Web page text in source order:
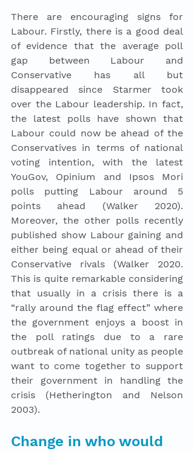
There are encouraging signs for
Labour. Firstly, there is a good deal
of evidence that the average poll
gap between Labour and
Conservative has all but
disappeared since Starmer took
over the Labour leadership. In fact,
the latest polls have shown that
Labour could now be ahead of the
Conservatives in terms of national
voting intention, with the latest
YouGov, Opinium and Ipsos Mori
polls putting Labour around 5
points ahead (Walker 2020).
Moreover, the other polls recently
published show Labour gaining and
either being equal or ahead of their
Conservative rivals (Walker 2020.
This is quite remarkable considering
that usually in a crisis there is a
“rally around the flag effect” where
the government enjoys a boost in
the poll ratings due to a rare
outbreak of national unity as people
want to come together to support
their government in handling the
crisis (Hetherington and Nelson
2003).
Change in who would